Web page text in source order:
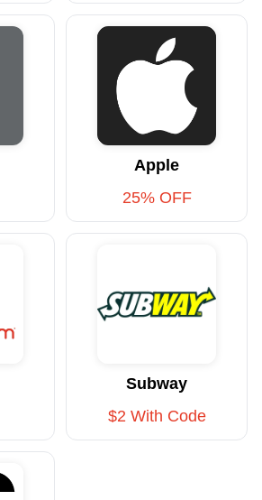
Apple
25% OFF
Subway
$2 With Code